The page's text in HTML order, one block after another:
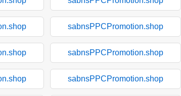
sabnsPPCPromotion.shop
sabnsPPCPromotion.shop
sabnsPPCPromotion.shop